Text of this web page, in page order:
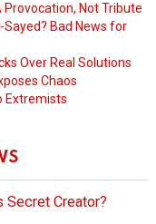
Provocation, Not Tribute
Bad News for
Over Real Solutions
Chaos
Extremists
Secret Creator?